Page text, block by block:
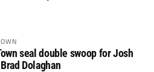
seal double swoop for Josh
Dolaghan